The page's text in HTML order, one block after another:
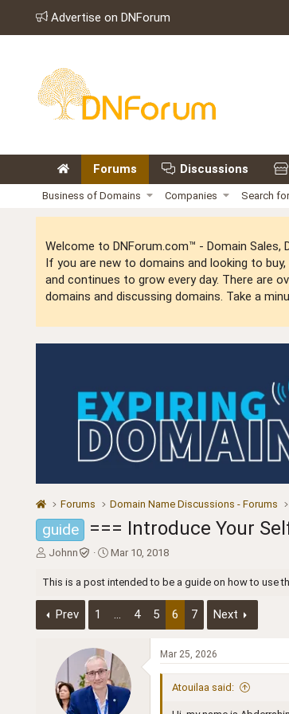
Advertise on DNForum
Forums Discussions
Business of Domains Companies Search
Welcome to DNForum.com™ - Domain Sales,
If you are new to domains and looking to
and continues to grow every day. There are
domains and discussing domains. Take a
Forums Domain Name Discussions - Forums
guide === Introduce Your
T
r
a
Johnn
S
a
t
e
Mar 10, 2018
This is a post intended to be a guide on how to use
Prev 1 … 4 5 6 7 Next
Mar 25, 2026
Atouilaa said: